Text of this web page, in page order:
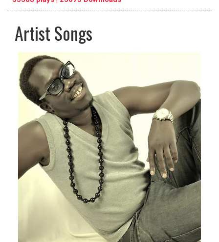
pause
Artist Songs